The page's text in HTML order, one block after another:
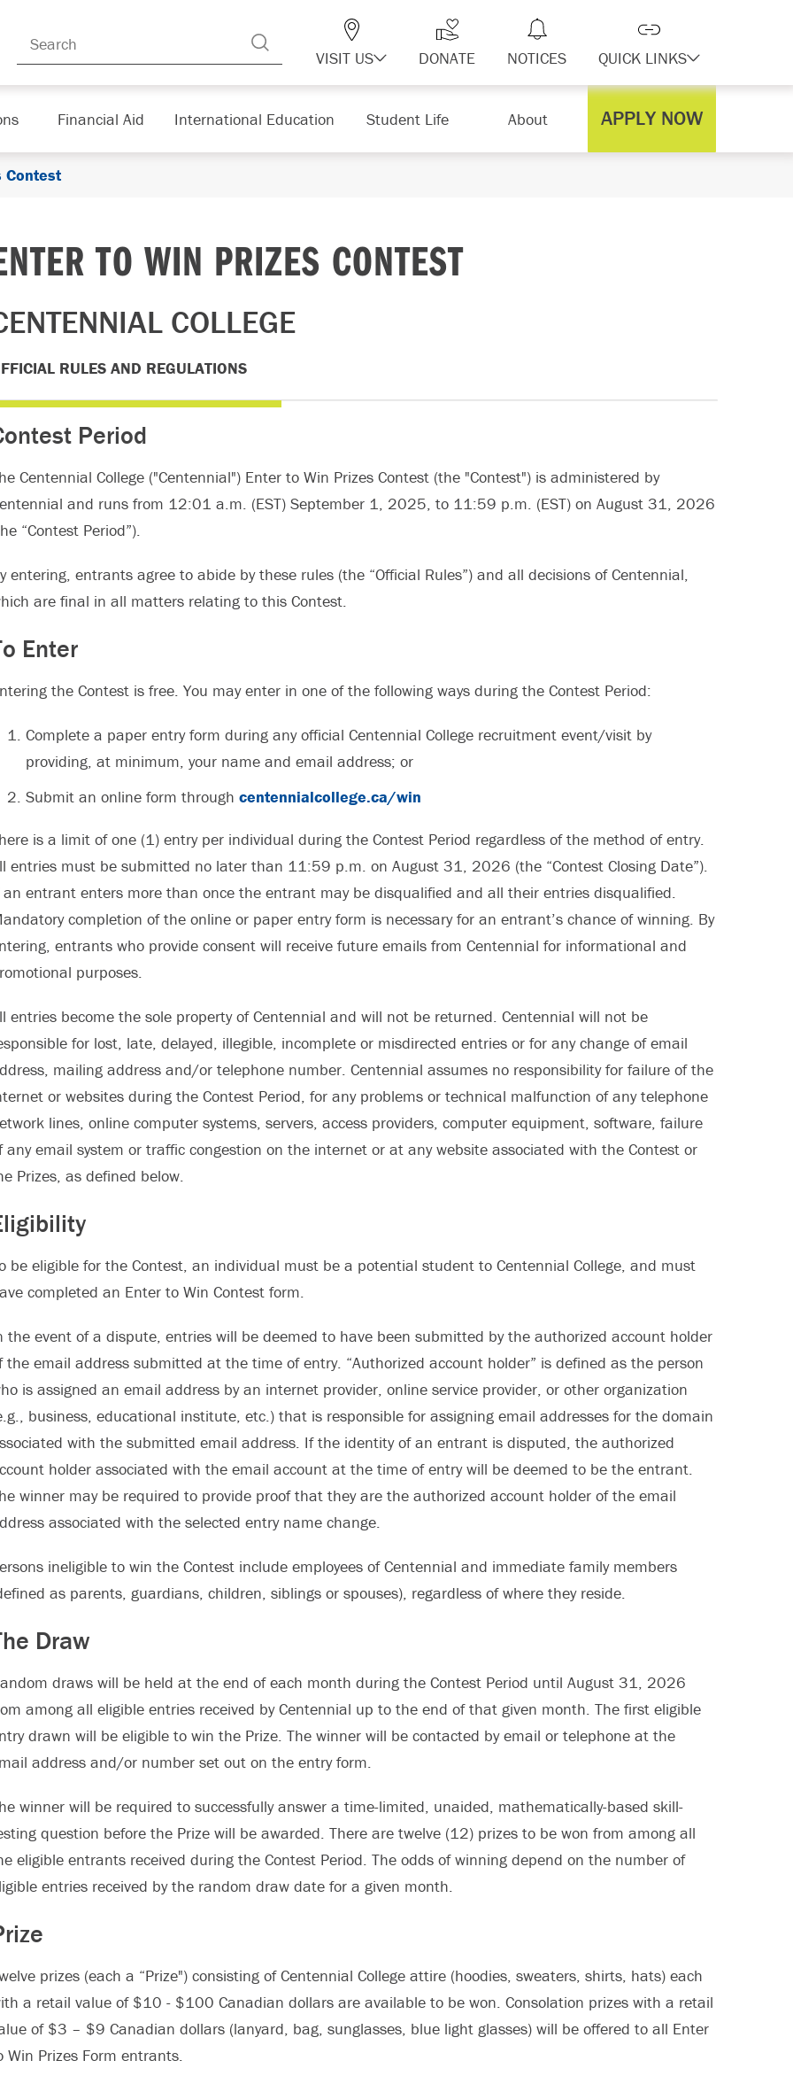
VISIT US DONATE NOTICES QUICK LINKS
Financial Aid International Education Student Life About APPLY NOW
Contest
TO WIN PRIZES CONTEST
COLLEGE
RULES AND REGULATIONS
Period
Centennial College ("Centennial") Enter to Win Prizes Contest (the "Contest") is administered by
and runs from 12:01 a.m. (EST) September 1, 2025, to 11:59 p.m. (EST) on August 31, 2026
“Contest Period”).
entering, entrants agree to abide by these rules (the “Official Rules”) and all decisions of Centennial,
are final in all matters relating to this Contest.
Enter
the Contest is free. You may enter in one of the following ways during the Contest Period:
Complete a paper entry form during any official Centennial College recruitment event/visit by
providing, at minimum, your name and email address; or
Submit an online form through centennialcollege.ca/win
is a limit of one (1) entry per individual during the Contest Period regardless of the method of entry.
entries must be submitted no later than 11:59 p.m. on August 31, 2026 (the “Contest Closing Date”).
an entrant enters more than once the entrant may be disqualified and all their entries disqualified.
completion of the online or paper entry form is necessary for an entrant’s chance of winning. By
entrants who provide consent will receive future emails from Centennial for informational and
purposes.
entries become the sole property of Centennial and will not be returned. Centennial will not be
for lost, late, delayed, illegible, incomplete or misdirected entries or for any change of email
mailing address and/or telephone number. Centennial assumes no responsibility for failure of the
or websites during the Contest Period, for any problems or technical malfunction of any telephone
lines, online computer systems, servers, access providers, computer equipment, software, failure
any email system or traffic congestion on the internet or at any website associated with the Contest or
Prizes, as defined below.
be eligible for the Contest, an individual must be a potential student to Centennial College, and must
completed an Enter to Win Contest form.
the event of a dispute, entries will be deemed to have been submitted by the authorized account holder
the email address submitted at the time of entry. “Authorized account holder” is defined as the person
is assigned an email address by an internet provider, online service provider, or other organization
business, educational institute, etc.) that is responsible for assigning email addresses for the domain
with the submitted email address. If the identity of an entrant is disputed, the authorized
holder associated with the email account at the time of entry will be deemed to be the entrant.
winner may be required to provide proof that they are the authorized account holder of the email
associated with the selected entry name change.
ineligible to win the Contest include employees of Centennial and immediate family members
as parents, guardians, children, siblings or spouses), regardless of where they reside.
Draw
draws will be held at the end of each month during the Contest Period until August 31, 2026
among all eligible entries received by Centennial up to the end of that given month. The first eligible
drawn will be eligible to win the Prize. The winner will be contacted by email or telephone at the
address and/or number set out on the entry form.
winner will be required to successfully answer a time-limited, unaided, mathematically-based skill-
question before the Prize will be awarded. There are twelve (12) prizes to be won from among all
eligible entrants received during the Contest Period. The odds of winning depend on the number of
entries received by the random draw date for a given month.
prizes (each a “Prize") consisting of Centennial College attire (hoodies, sweaters, shirts, hats) each
a retail value of $10 - $100 Canadian dollars are available to be won. Consolation prizes with a retail
of $3 – $9 Canadian dollars (lanyard, bag, sunglasses, blue light glasses) will be offered to all Enter
Win Prizes Form entrants.